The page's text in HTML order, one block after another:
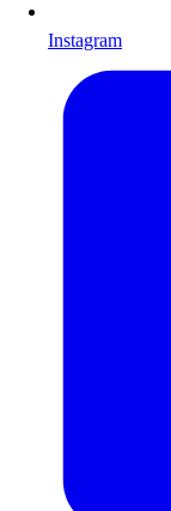
Instagram